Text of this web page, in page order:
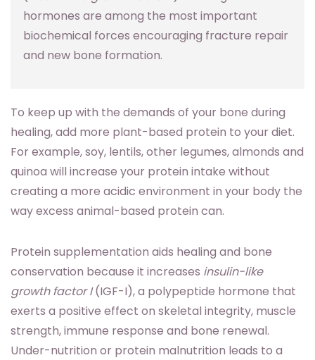
hormones are among the most important
biochemical forces encouraging fracture repair
and new bone formation.
To keep up with the demands of your bone during
healing, add more plant-based protein to your diet.
For example, soy, lentils, other legumes, almonds and
quinoa will increase your protein intake without
creating a more acidic environment in your body the
way excess animal-based protein can.
Protein supplementation aids healing and bone
conservation because it increases insulin-like
growth factor I(IGF-I), a polypeptide hormone that
exerts a positive effect on skeletal integrity, muscle
strength, immune response and bone renewal.
Under-nutrition or protein malnutrition leads to a